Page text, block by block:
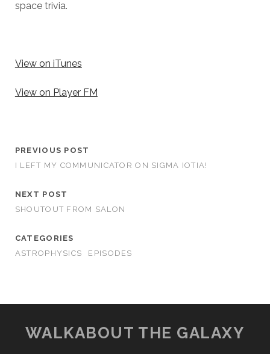
space trivia.
View on iTunes
View on Player FM
PREVIOUS POST
I LEFT MY COMMUNICATOR ON SIGMA IOTIA!
NEXT POST
SHOUTOUT FROM SALON
CATEGORIES
ASTROPHYSICS
EPISODES
WALKABOUT THE GALAXY